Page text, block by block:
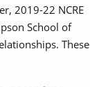
2019-22 NCRE
School of
These